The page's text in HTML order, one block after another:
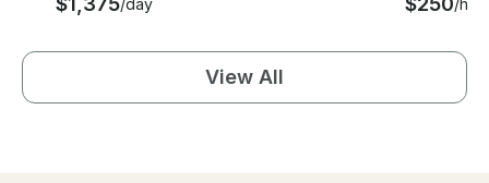
/day /
View All